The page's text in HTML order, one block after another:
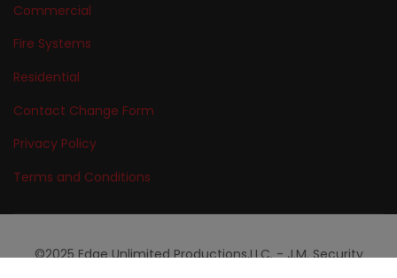
Commercial
Fire Systems
Residential
Contact Change Form
Privacy Policy
Terms and Conditions
©2025 Edge Unlimited Productions,LLC. - J.M. Security